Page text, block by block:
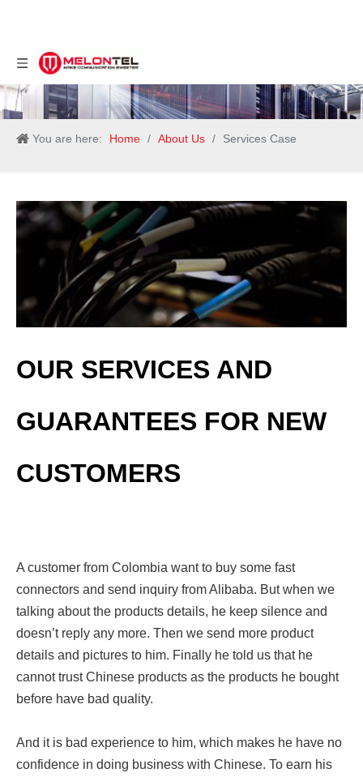
You are here: Home / About Us / Services Case
OUR SERVICES AND
GUARANTEES FOR NEW
CUSTOMERS
A customer from Colombia want to buy some fast
connectors and send inquiry from Alibaba. But when we
talking about the products details, he keep silence and
doesn’t reply any more. Then we send more product
details and pictures to him. Finally he told us that he
cannot trust Chinese products as the products he bought
before have bad quality.
And it is bad experience to him, which makes he have no
confidence in doing business with Chinese. To earn his